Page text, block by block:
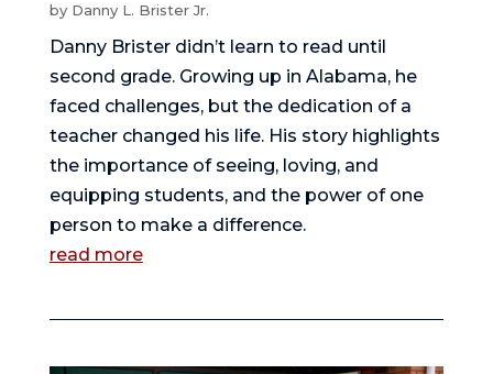
by Danny L. Brister Jr.
Danny Brister didn’t learn to read until
second grade. Growing up in Alabama, he
faced challenges, but the dedication of a
teacher changed his life. His story highlights
the importance of seeing, loving, and
equipping students, and the power of one
person to make a difference.
read more